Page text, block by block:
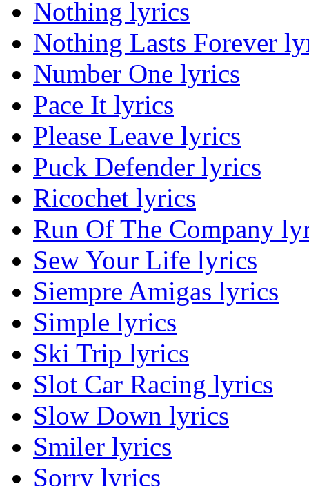
Nothing lyrics
Nothing Lasts Forever
Number One lyrics
Pace It lyrics
Please Leave lyrics
Puck Defender lyrics
Ricochet lyrics
Run Of The Company
Sew Your Life lyrics
Siempre Amigas lyrics
Simple lyrics
Ski Trip lyrics
Slot Car Racing lyrics
Slow Down lyrics
Smiler lyrics
Sorry lyrics